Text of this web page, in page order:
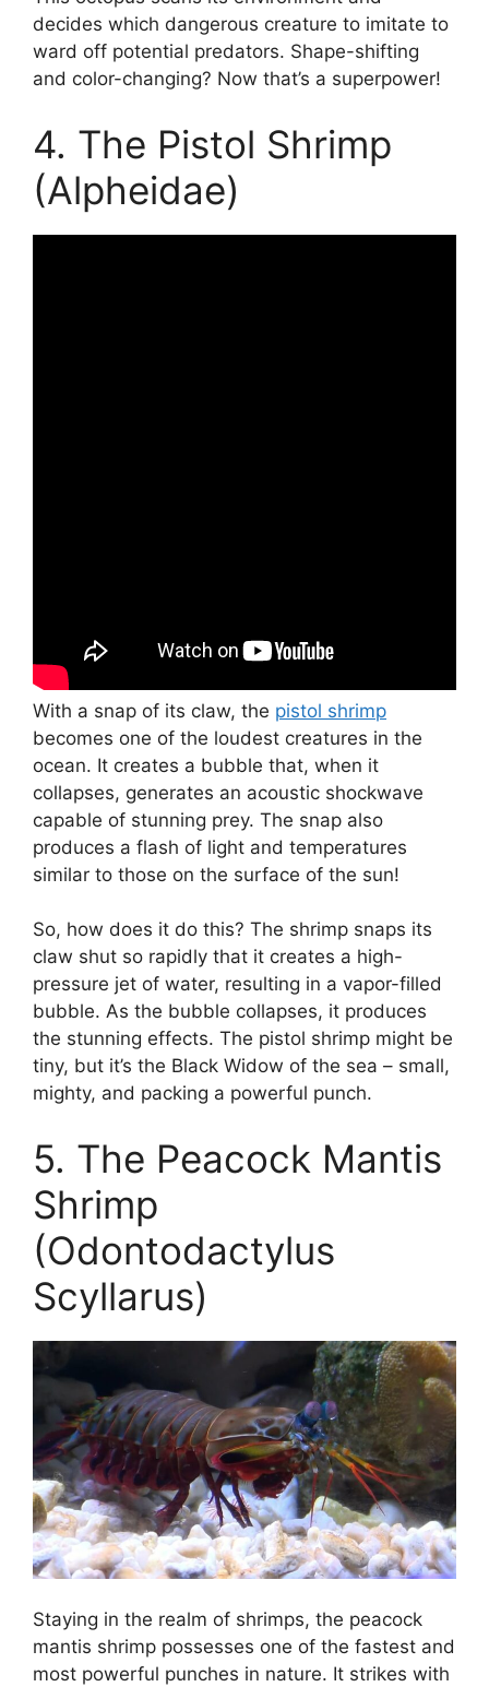
decides which dangerous creature to imitate to
ward off potential predators. Shape-shifting
and color-changing? Now that’s a superpower!
4. The Pistol Shrimp
(Alpheidae)
With a snap of its claw, the pistol shrimp
becomes one of the loudest creatures in the
ocean. It creates a bubble that, when it
collapses, generates an acoustic shockwave
capable of stunning prey. The snap also
produces a flash of light and temperatures
similar to those on the surface of the sun!
So, how does it do this? The shrimp snaps its
claw shut so rapidly that it creates a high-
pressure jet of water, resulting in a vapor-filled
bubble. As the bubble collapses, it produces
the stunning effects. The pistol shrimp might be
tiny, but it’s the Black Widow of the sea – small,
mighty, and packing a powerful punch.
5. The Peacock Mantis
Shrimp
(Odontodactylus
Scyllarus)
Staying in the realm of shrimps, the peacock
mantis shrimp possesses one of the fastest and
most powerful punches in nature. It strikes with